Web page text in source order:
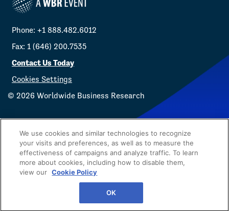
Phone: +1 888.482.6012
Fax: 1 (646) 200.7535
Contact Us Today
Cookies Settings
© 2026 Worldwide Business Research
Privacy Policy WBR
We use cookies and similar technologies to recognize
your visits and preferences, as well as to measure the
effectiveness of campaigns and analyze traffic. To learn
more about cookies, including how to disable them,
view our Cookie Policy
OK